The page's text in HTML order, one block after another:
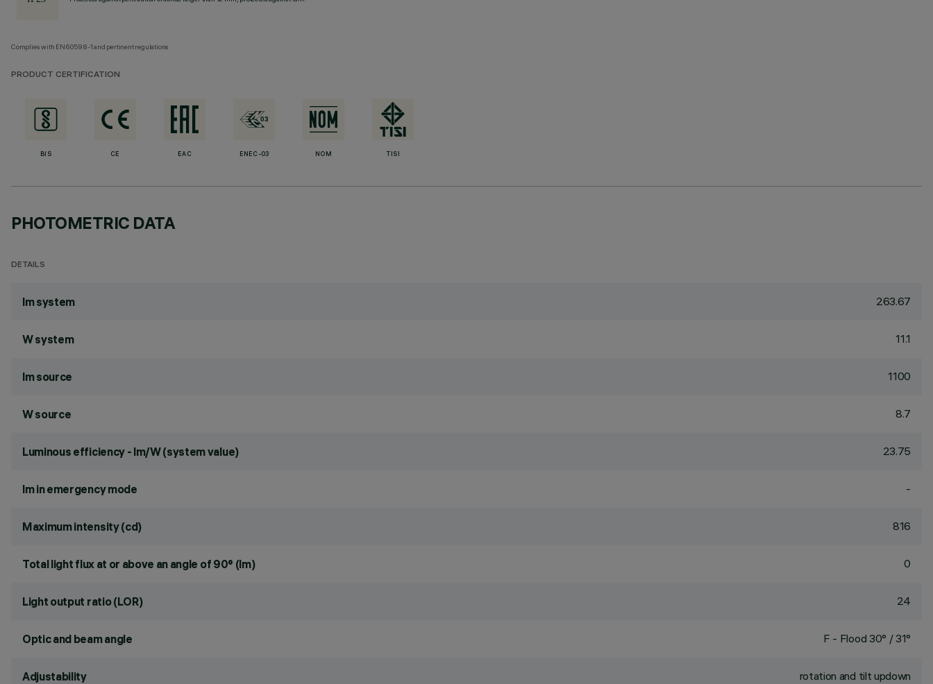
Complies with EN60598-1 and pertinent regulations
PRODUCT CERTIFICATION
BIS CE EAC ENEC-03 NOM TISI
PHOTOMETRIC DATA
DETAILS
lm system 263.67
W system 11.1
lm source 1100
W source 8.7
Luminous efficiency - lm/W (system value) 23.75
lm in emergency mode -
Maximum intensity (cd) 816
Total light flux at or above an angle of 90° (lm) 0
Light output ratio (LOR) 24
Optic and beam angle F - Flood 30° / 31°
Adjustability rotation and tilt updown